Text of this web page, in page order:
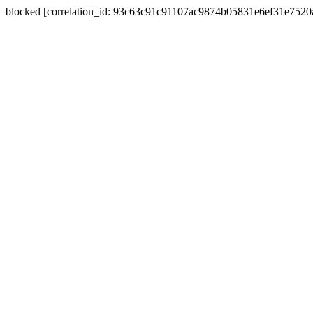
blocked [correlation_id: